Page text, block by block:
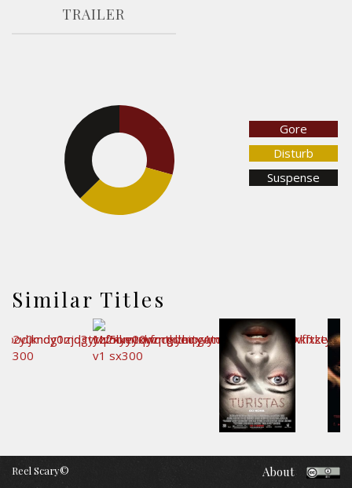
TRAILER
Gore
Disturb
Suspense
Similar Titles
Reel Scary© About